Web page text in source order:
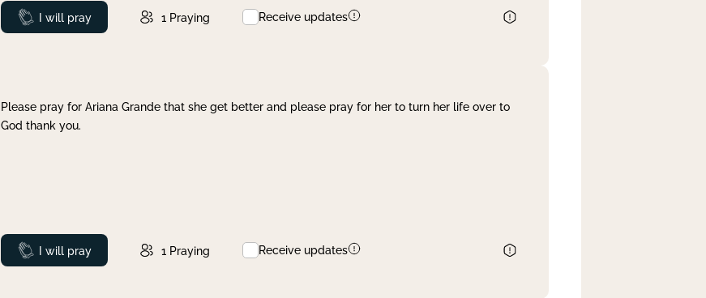
Prayed
I will pray 1 Praying Receive updates
Please pray for Ariana Grande that she get better and please pray for her to turn her life over to
God thank you.
Prayed
I will pray 1 Praying Receive updates